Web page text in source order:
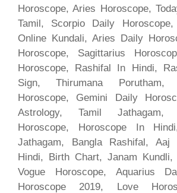
Horoscope, Aries Horoscope,
Tamil, Scorpio Daily
Online Kundali, Aries Daily
Horoscope, Sagittarius
Horoscope, Rashifal In Hindi,
Sign, Thirumana
Horoscope, Gemini Daily
Astrology, Tamil Jathagam,
Horoscope, Horoscope In
Jathagam, Bangla Rashifal,
Hindi, Birth Chart, Janam Kundli,
Vogue Horoscope, Aquarius
Horoscope 2019, Love